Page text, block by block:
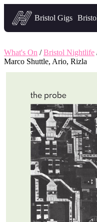
Headfirst — what's on in
Bristol Gigs
What's On /Bristol Nightlife
Marco Shuttle, Ario, Rizla